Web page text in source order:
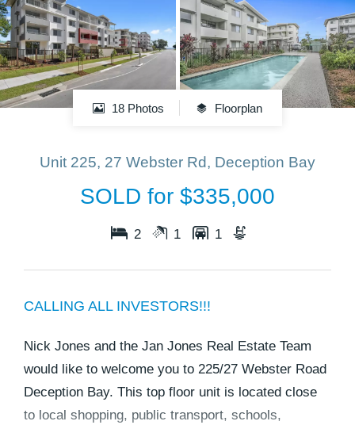
18 Photos Floorplan
Unit 225, 27 Webster Rd, Deception Bay
SOLD for $335,000
2 1 1
CALLING ALL INVESTORS!!!
Nick Jones and the Jan Jones Real Estate Team
would like to welcome you to 225/27 Webster Road
Deception Bay. This top floor unit is located close
to local shopping, public transport, schools,